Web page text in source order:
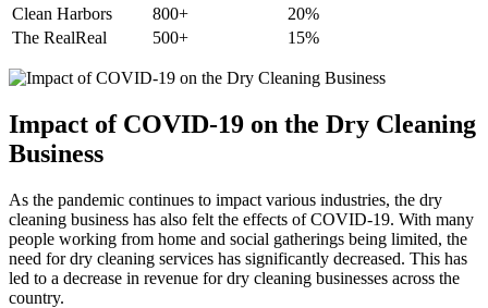
Clean Harbors
800+
20%
The RealReal
500+ 15%
Impact of COVID-19 on the Dry Cleaning
Business
As the pandemic continues​ to impact various industries, the dry
cleaning business has also felt the effects⁢ of COVID-19. With many⁢
people working from home and social gatherings⁣ being limited, the
need for dry cleaning services has significantly⁣ decreased. ​This has
led to a ⁤decrease in ⁣revenue for dry cleaning businesses⁣ across the
country.